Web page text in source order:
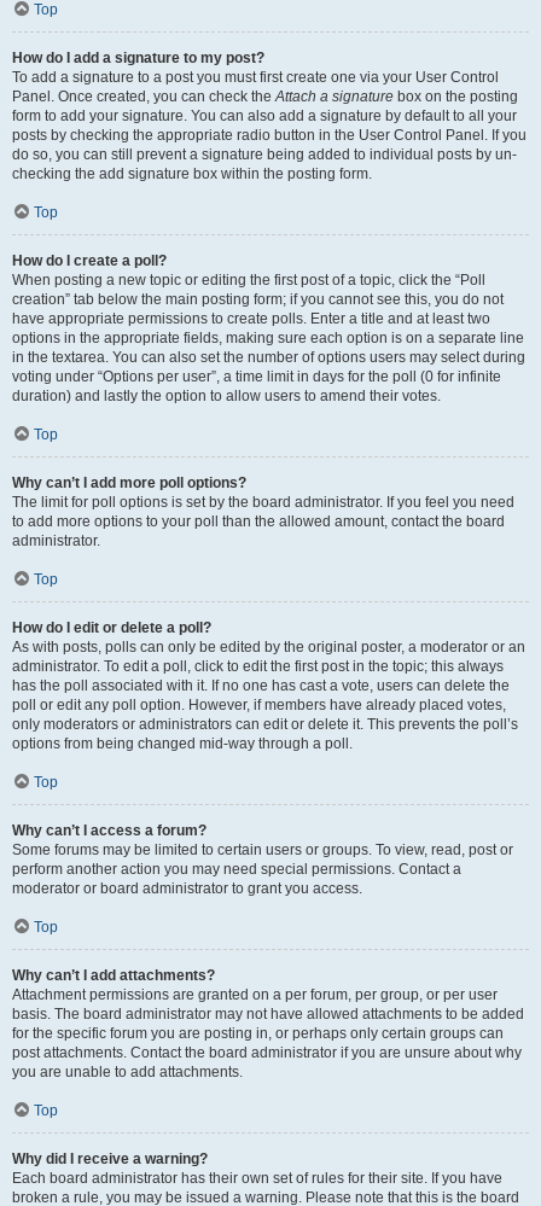
Top
How do I add a signature to my post?
To add a signature to a post you must first create one via your User Control
Panel. Once created, you can check theAttach a signature box on the posting
form to add your signature. You can also add a signature by default to all your
posts by checking the appropriate radio button in the User Control Panel. If you
do so, you can still prevent a signature being added to individual posts by un-
checking the add signature box within the posting form.
Top
How do I create a poll?
When posting a new topic or editing the first post of a topic, click the “Poll
creation” tab below the main posting form; if you cannot see this, you do not
have appropriate permissions to create polls. Enter a title and at least two
options in the appropriate fields, making sure each option is on a separate line
in the textarea. You can also set the number of options users may select during
voting under “Options per user”, a time limit in days for the poll (0 for infinite
duration) and lastly the option to allow users to amend their votes.
Top
Why can’t I add more poll options?
The limit for poll options is set by the board administrator. If you feel you need
to add more options to your poll than the allowed amount, contact the board
administrator.
Top
How do I edit or delete a poll?
As with posts, polls can only be edited by the original poster, a moderator or an
administrator. To edit a poll, click to edit the first post in the topic; this always
has the poll associated with it. If no one has cast a vote, users can delete the
poll or edit any poll option. However, if members have already placed votes,
only moderators or administrators can edit or delete it. This prevents the poll’s
options from being changed mid-way through a poll.
Top
Why can’t I access a forum?
Some forums may be limited to certain users or groups. To view, read, post or
perform another action you may need special permissions. Contact a
moderator or board administrator to grant you access.
Top
Why can’t I add attachments?
Attachment permissions are granted on a per forum, per group, or per user
basis. The board administrator may not have allowed attachments to be added
for the specific forum you are posting in, or perhaps only certain groups can
post attachments. Contact the board administrator if you are unsure about why
you are unable to add attachments.
Top
Why did I receive a warning?
Each board administrator has their own set of rules for their site. If you have
broken a rule, you may be issued a warning. Please note that this is the board